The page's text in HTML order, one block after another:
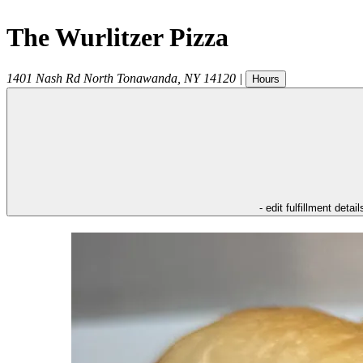
The Wurlitzer Pizza
1401 Nash Rd North Tonawanda NY 14120 | Hours
- edit fulfillment